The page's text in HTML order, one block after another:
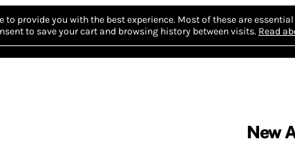
to provide you with the best experience. Most of these are
to save your cart and browsing history between visits. Read
New